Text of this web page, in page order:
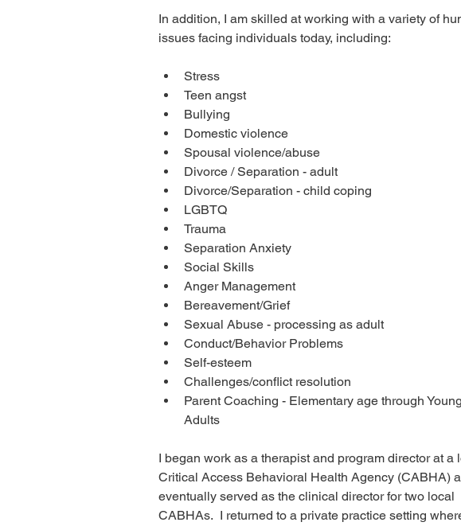
In addition, I am skilled at working with a variety of
issues facing individuals today, including:
Stress
Teen angst
Bullying
Domestic violence
Spousal violence/abuse
Divorce / Separation - adult
Divorce/Separation - child coping
LGBTQ
Trauma
Separation Anxiety
Social Skills
Anger Management
Bereavement/Grief
Sexual Abuse - processing as adult
Conduct/Behavior Problems
Self-esteem
Challenges/conflict resolution
Parent Coaching - Elementary age through Young
Adults
I began work as a therapist and program director at a
Critical Access Behavioral Health Agency (CABHA)
eventually served as the clinical director for two local
CABHAs.  I returned to a private practice setting